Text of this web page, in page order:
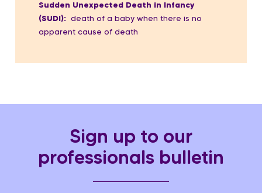
Sudden Unexpected Death in Infancy
(SUDI): death of a baby when there is no
apparent cause of death
Sign up to our
professionals bulletin